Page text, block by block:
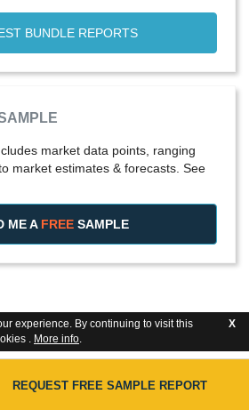
experience. By continuing to visit this
. More info.
X
BUNDLE REPORTS
market data points, ranging
market estimates & forecasts. See
ME A FREE SAMPLE
REQUEST FREE SAMPLE REPORT